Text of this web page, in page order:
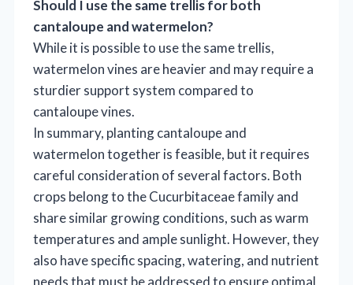
Should I use the same trellis for both
cantaloupe and watermelon?
While it is possible to use the same trellis,
watermelon vines are heavier and may require a
sturdier support system compared to
cantaloupe vines.
In summary, planting cantaloupe and
watermelon together is feasible, but it requires
careful consideration of several factors. Both
crops belong to the Cucurbitaceae family and
share similar growing conditions, such as warm
temperatures and ample sunlight. However, they
also have specific spacing, watering, and nutrient